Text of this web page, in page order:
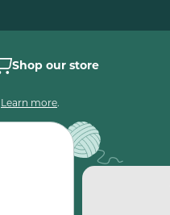
Shop our store
Learn more.